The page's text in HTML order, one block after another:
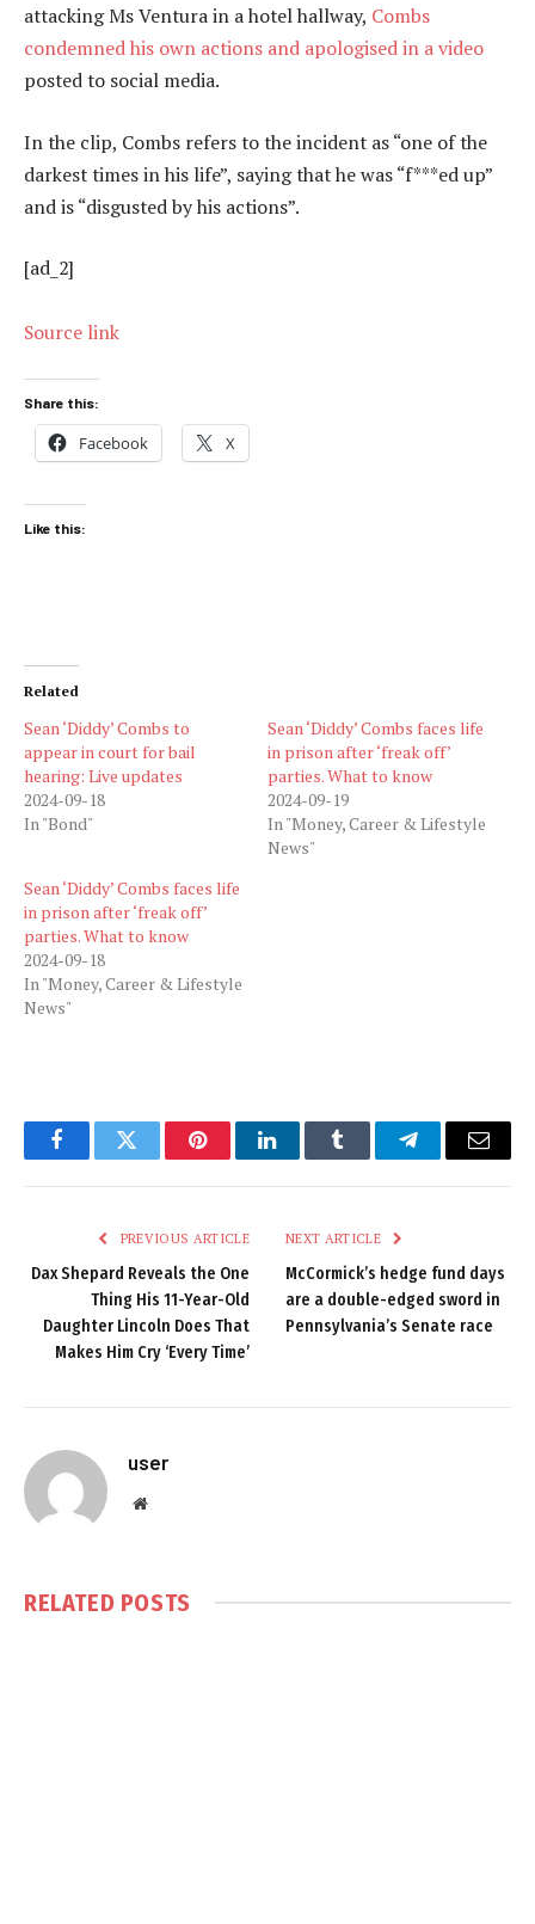
attacking Ms Ventura in a hotel hallway, Combs
condemned his own actions and apologised in a video
posted to social media.
In the clip, Combs refers to the incident as “one of the
darkest times in his life”, saying that he was “f***ed up”
and is “disgusted by his actions”.
[ad_2]
Source link
Share this:
Facebook X
Like this:
Related
Sean ‘Diddy’ Combs to
appear in court for bail
hearing: Live updates
2024-09-18
In "Bond"
Sean ‘Diddy’ Combs faces life
in prison after ‘freak off’
parties. What to know
2024-09-19
In "Money, Career & Lifestyle
News"
Sean ‘Diddy’ Combs faces life
in prison after ‘freak off’
parties. What to know
2024-09-18
In "Money, Career & Lifestyle
News"
FacebookTwitter PinterestLinkedInTumblr TelegramEmail
PREVIOUS ARTICLE
Dax Shepard Reveals the One
Thing His 11-Year-Old
Daughter Lincoln Does That
Makes Him Cry ‘Every Time’
NEXT ARTICLE
McCormick’s hedge fund days
are a double-edged sword in
Pennsylvania’s Senate race
user
Website
RELATED POSTS